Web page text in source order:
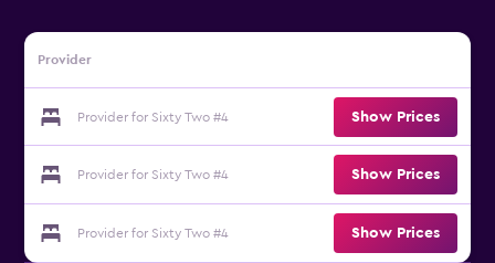
Provider
Provider for Sixty Two #4 Show Prices
Provider for Sixty Two #4 Show Prices
Provider for Sixty Two #4 Show Prices